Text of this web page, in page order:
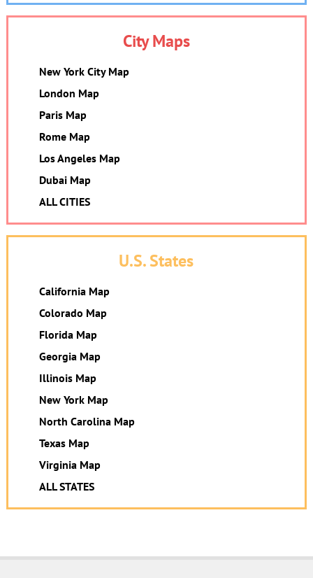
City Maps
New York City Map
London Map
Paris Map
Rome Map
Los Angeles Map
Dubai Map
ALL CITIES
U.S. States
California Map
Colorado Map
Florida Map
Georgia Map
Illinois Map
New York Map
North Carolina Map
Texas Map
Virginia Map
ALL STATES